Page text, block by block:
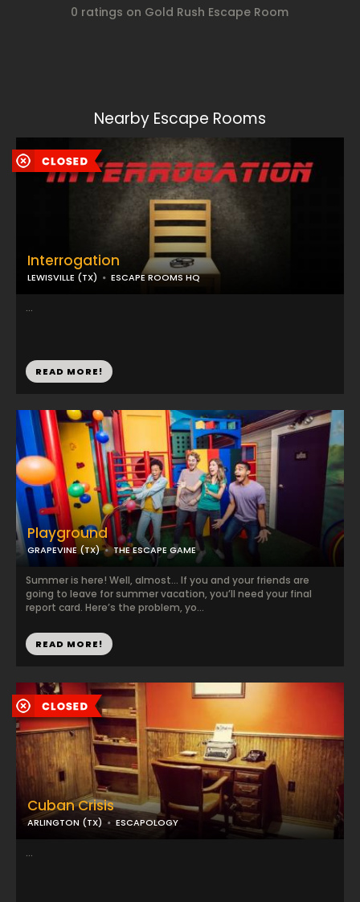
0 ratings on Gold Rush Escape Room
Nearby Escape Rooms
Playground
GRAPEVINE (TX) THE ESCAPE GAME
Summer is here! Well, almost… If you and your friends are
going to leave for summer vacation, you’ll need your final
report card. Here’s the problem, yo...
READ MORE!
Interrogation
LEWISVILLE (TX) ESCAPE ROOMS HQ
...
READ MORE!
Cuban Crisis
ARLINGTON (TX) ESCAPOLOGY
...